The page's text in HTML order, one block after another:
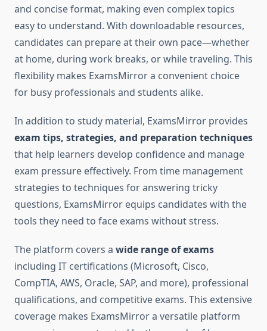
and concise format, making even complex topics
easy to understand. With downloadable resources,
candidates can prepare at their own pace—whether
at home, during work breaks, or while traveling. This
flexibility makes ExamsMirror a convenient choice
for busy professionals and students alike.
In addition to study material, ExamsMirror provides
exam tips, strategies, and preparation techniques
that help learners develop confidence and manage
exam pressure effectively. From time management
strategies to techniques for answering tricky
questions, ExamsMirror equips candidates with the
tools they need to face exams without stress.
The platform covers a wide range of exams
including IT certifications (Microsoft, Cisco,
CompTIA, AWS, Oracle, SAP, and more), professional
qualifications, and competitive exams. This extensive
coverage makes ExamsMirror a versatile platform